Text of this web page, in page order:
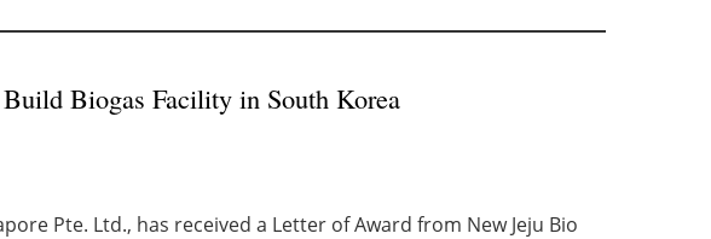
Biogas Facility in South Korea
Pte. Ltd., has received a Letter of Award from New Jeju Bio